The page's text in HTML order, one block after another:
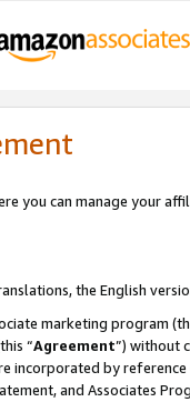
you can manage your
the English
marketing program
“Agreement”) without
incorporated by
and Associates